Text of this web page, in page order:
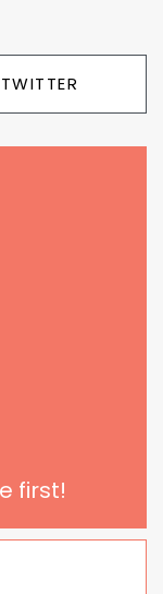
TWITTER
first!